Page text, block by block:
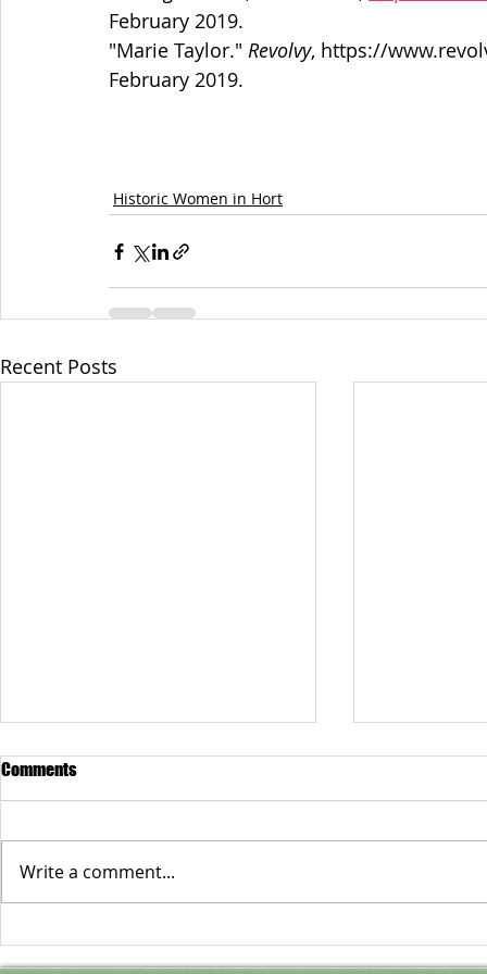
February 2019.
"Marie Taylor." Revolvy, https://
February 2019.
Historic Women in Hort
Recent Posts
Anne Bethel Spencer
Mind: The
Comments
Write a comment...